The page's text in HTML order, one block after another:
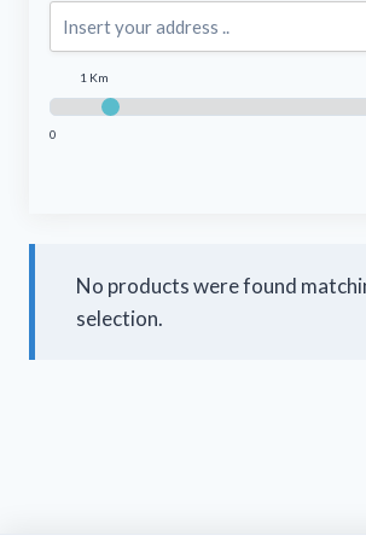
0
1 Km
No products were found
selection.